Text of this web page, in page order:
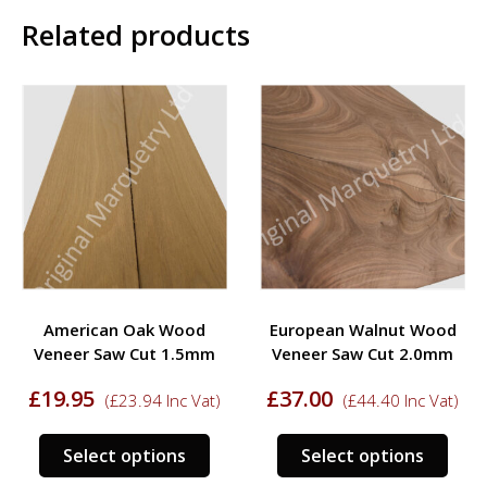
Related products
American Oak Wood
Veneer Saw Cut 1.5mm
£19.95 (£23.94 Inc Vat)
Select options
This
product
European Walnut Wood
Veneer Saw Cut 2.0mm
£37.00 (£44.40 Inc Vat)
Select options
This